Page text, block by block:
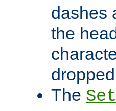
dashes
the
The